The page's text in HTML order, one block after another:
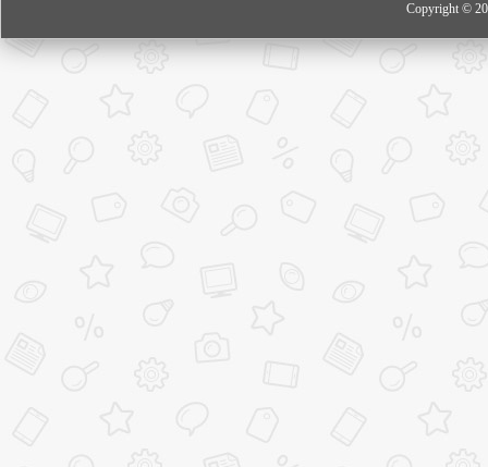
Copyright ©